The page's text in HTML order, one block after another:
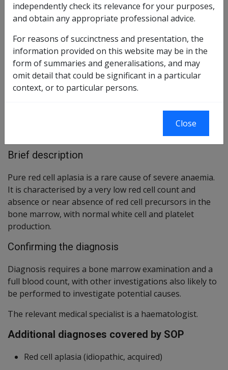
Reasonable Hypothesis SOP
Balance of Probabilities SOP
61 of 2020
Changes from previous Instruments
Brief description
Pure red cell aplasia is a rare cause of severe anaemia.
It is characterised by a very low red cell count and
absence or near absence of red cell precursors in the
bone marrow, with normal white cell and platelet
production.
Confirming the diagnosis
Diagnosis requires a bone marrow examination and a
full blood count, with other investigations also likely to
be performed to investigate potential causes.
The relevant medical specialist is a haematologist.
Additional diagnoses covered by SOP
Red cell aplasia (idiopathic, acquired)
independently check its relevance for your purposes,
and obtain any appropriate professional advice.
For reasons of succinctness and presentation, the
information provided on this website may be in the
form of summaries and generalisations, and may
omit detail that could be significant in a particular
context, or to particular persons.
Close